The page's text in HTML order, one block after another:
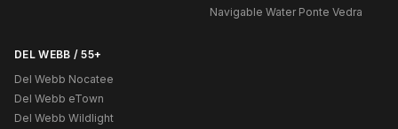
Navigable Water Ponte Vedra
DEL WEBB / 55+
Del Webb Nocatee
Del Webb eTown
Del Webb Wildlight